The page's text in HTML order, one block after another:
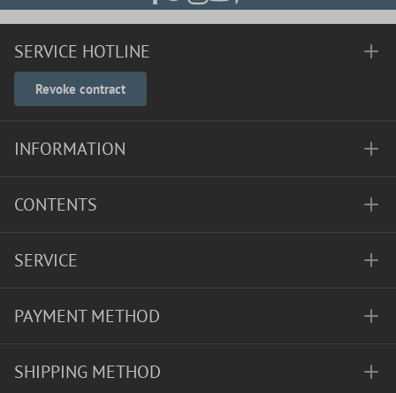
SERVICE HOTLINE
Revoke contract
INFORMATION
CONTENTS
SERVICE
PAYMENT METHOD
SHIPPING METHOD